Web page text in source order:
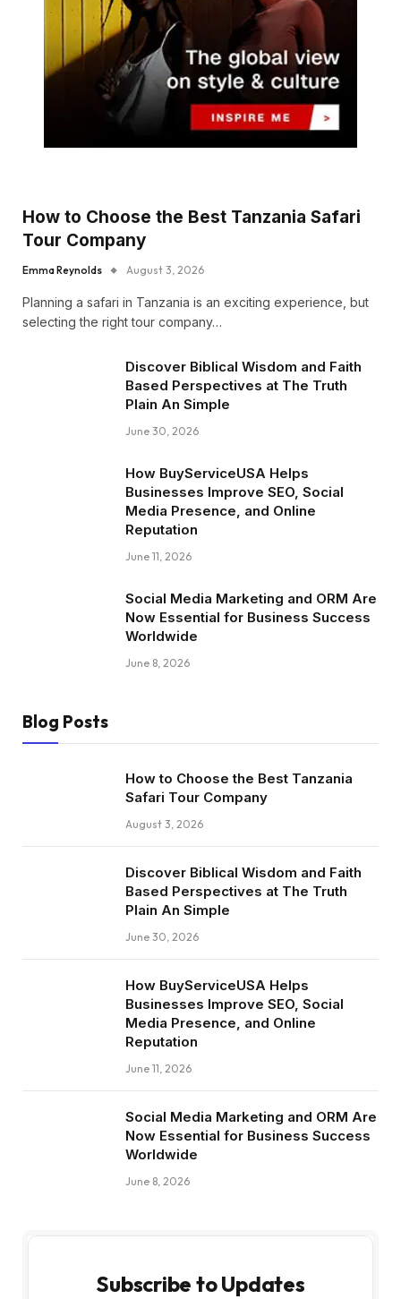
How to Choose the Best Tanzania Safari
Tour Company
Emma Reynolds August 3, 2026
Planning a safari in Tanzania is an exciting experience, but
selecting the right tour company…
Discover Biblical Wisdom and Faith
Based Perspectives at The Truth
Plain An Simple
June 30, 2026
How BuyServiceUSA Helps
Businesses Improve SEO, Social
Media Presence, and Online
Reputation
June 11, 2026
Social Media Marketing and ORM Are
Now Essential for Business Success
Worldwide
June 8, 2026
Blog Posts
How to Choose the Best Tanzania
Safari Tour Company
August 3, 2026
Discover Biblical Wisdom and Faith
Based Perspectives at The Truth
Plain An Simple
June 30, 2026
How BuyServiceUSA Helps
Businesses Improve SEO, Social
Media Presence, and Online
Reputation
June 11, 2026
Social Media Marketing and ORM Are
Now Essential for Business Success
Worldwide
June 8, 2026
Subscribe to Updates